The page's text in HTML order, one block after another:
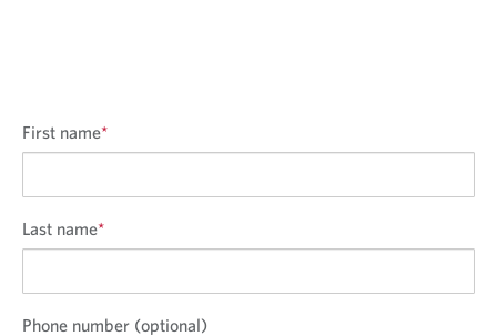
First name*
Last name*
Phone number (optional)